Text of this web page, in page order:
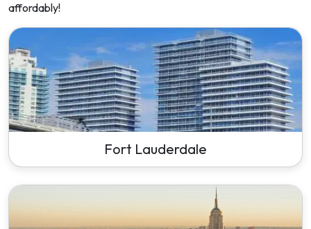
affordably!
Fort Lauderdale